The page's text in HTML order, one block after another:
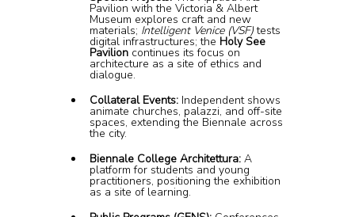
Pavilion with the Victoria & Albert
Museum explores craft and new
materials; Intelligent Venice (VSF) tests
digital infrastructures; the Holy See
Pavilion continues its focus on
architecture as a site of ethics and
dialogue.
Collateral Events: Independent shows
animate churches, palazzi, and off-site
spaces, extending the Biennale across
the city.
Biennale College Architettura: A
platform for students and young
practitioners, positioning the exhibition
as a site of learning.